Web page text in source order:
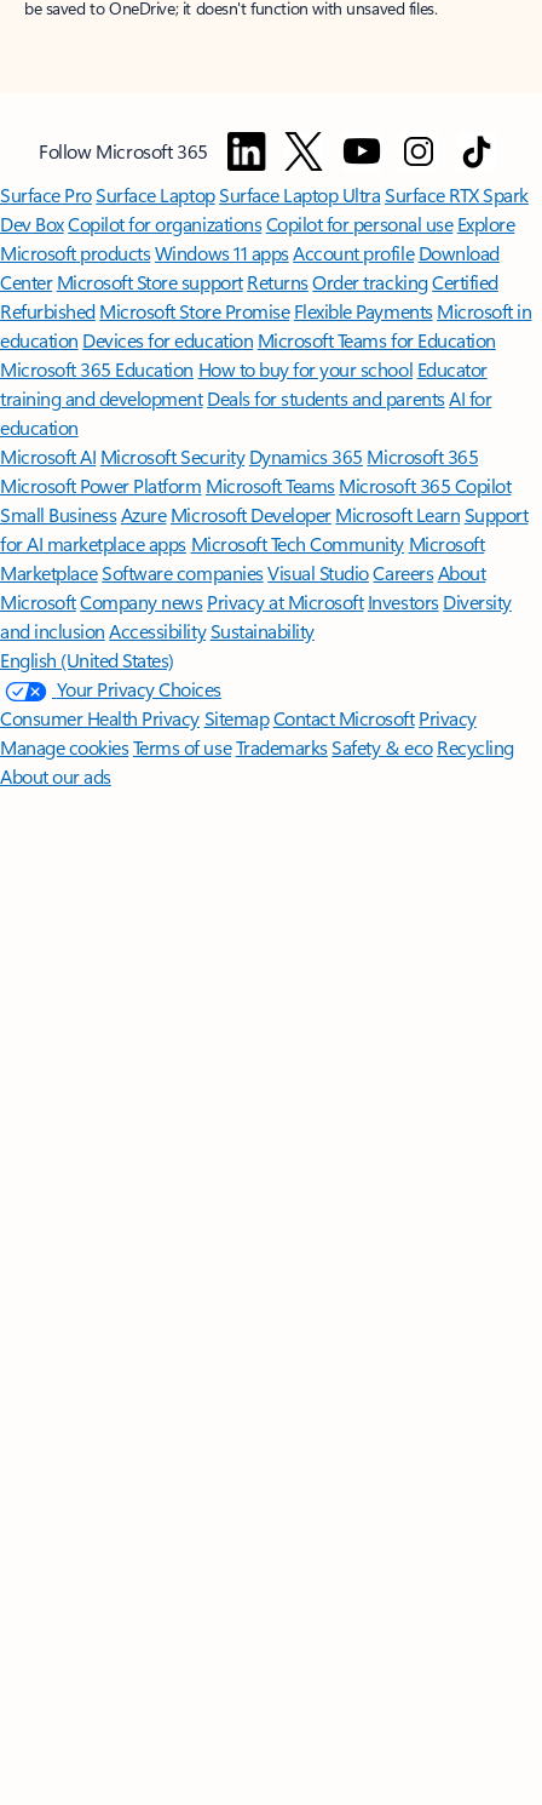
be saved to OneDrive; it doesn't function with unsaved files.
Follow Microsoft 365
Surface ProSurface LaptopSurface Laptop UltraSurface RTX Spark
Dev BoxCopilot for organizationsCopilot for personal use Explore
Microsoft productsWindows 11 appsAccount profile Download
Center Microsoft Store support ReturnsOrder trackingCertified
Refurbished Microsoft Store Promise Flexible Payments Microsoft in
education Devices for education Microsoft Teams for Education
Microsoft 365 Education How to buy for your school Educator
training and development Deals for students and parentsAI for
education
Microsoft AI Microsoft Security Dynamics 365 Microsoft 365
Microsoft Power Platform Microsoft TeamsMicrosoft 365 Copilot
Small BusinessAzure Microsoft DeveloperMicrosoft LearnSupport
for AI marketplace apps Microsoft Tech Community Microsoft
MarketplaceSoftware companiesVisual StudioCareersAbout
MicrosoftCompany news Privacy at Microsoft Investors Diversity
and inclusion AccessibilitySustainability
English (United States)
Your Privacy Choices
Consumer Health PrivacySitemapContact Microsoft Privacy
Manage cookiesTerms of useTrademarksSafety & eco Recycling
About our ads